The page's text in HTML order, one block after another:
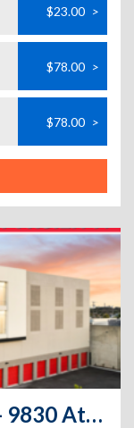
$23.00 >
$78.00 >
$78.00 >
Go Store It - South Gate - 9830 Atlantic Avenue